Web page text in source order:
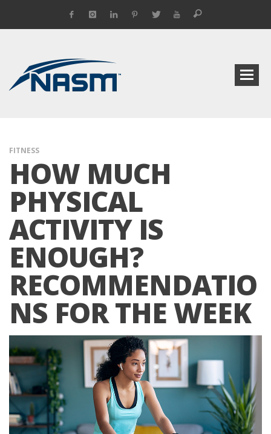
FITNESS
HOW MUCH
PHYSICAL
ACTIVITY IS
ENOUGH?
RECOMMENDATIO
NS FOR THE WEEK